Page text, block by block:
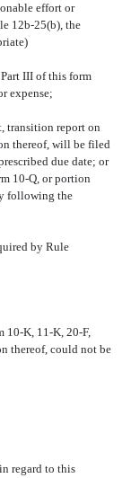
effort or
12b-25(b), the
III of this form
expense;
transition report on
thereof, will be filed
due date; or
10-Q, or portion
following the
by Rule
10-K, 11-K, 20-F,
thereof, could not be
regard to this